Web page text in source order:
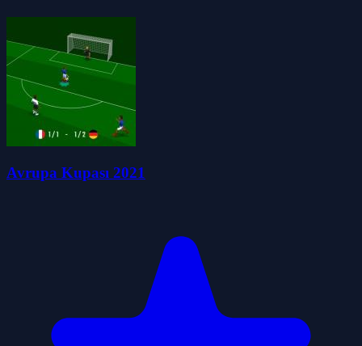
Avrupa Kupası 2021